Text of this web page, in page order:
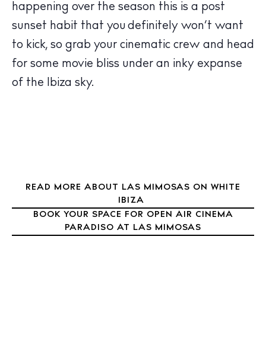
Hotels
Wellness
Sunsets
Bars
Nightlife
Living
Boats
happening over the season this is a post
sunset habit that you definitely won’t want
to kick, so grab your cinematic crew and head
for some movie bliss under an inky expanse
of the Ibiza sky.
READ MORE ABOUT LAS MIMOSAS ON WHITE
IBIZA
BOOK YOUR SPACE FOR OPEN AIR CINEMA
PARADISO AT LAS MIMOSAS